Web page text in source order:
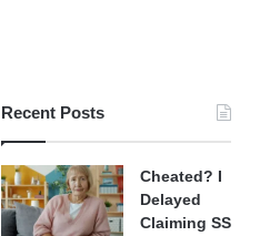
Recent Posts
Cheated? I
Delayed
Claiming SS